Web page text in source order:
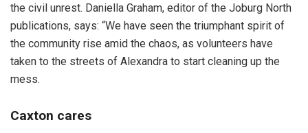
the civil unrest. Daniella Graham, editor of the Joburg North
publications, says: “We have seen the triumphant spirit of
the community rise amid the chaos, as volunteers have
taken to the streets of Alexandra to start cleaning up the
mess.
Caxton cares